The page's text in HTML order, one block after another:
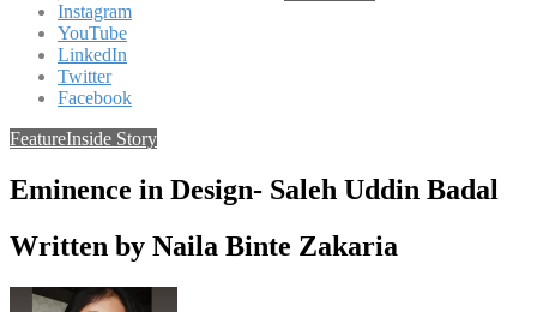
Instagram
YouTube
LinkedIn
Twitter
Facebook
FeatureInside Story
Eminence in Design- Saleh Uddin Badal
Written by Naila Binte Zakaria